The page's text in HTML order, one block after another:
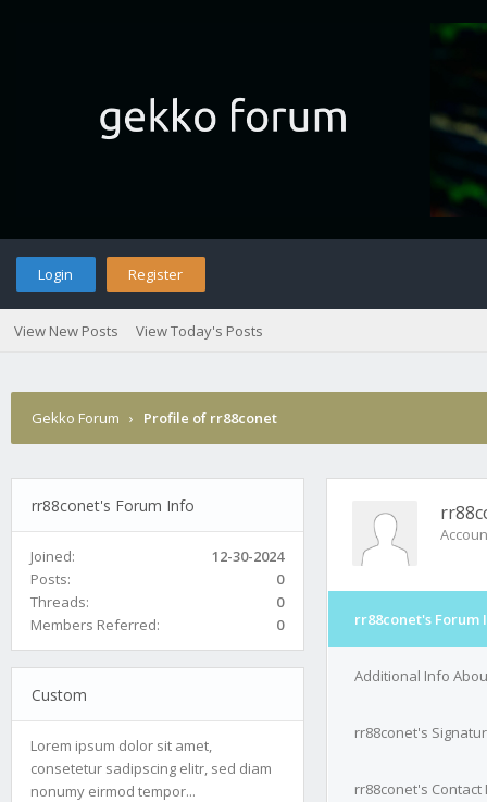
Login Register
View New Posts View Today's Posts
Gekko Forum › Profile of rr88conet
rr88conet's Forum Info
Joined:
12-30-2024
Posts:
0
Threads:
0
Members Referred:
0
Custom
Lorem ipsum dolor sit amet,
consetetur sadipscing elitr, sed diam
nonumy eirmod tempor...
rr88conet's Forum
Additional Info
rr88conet's
rr88conet's Contact